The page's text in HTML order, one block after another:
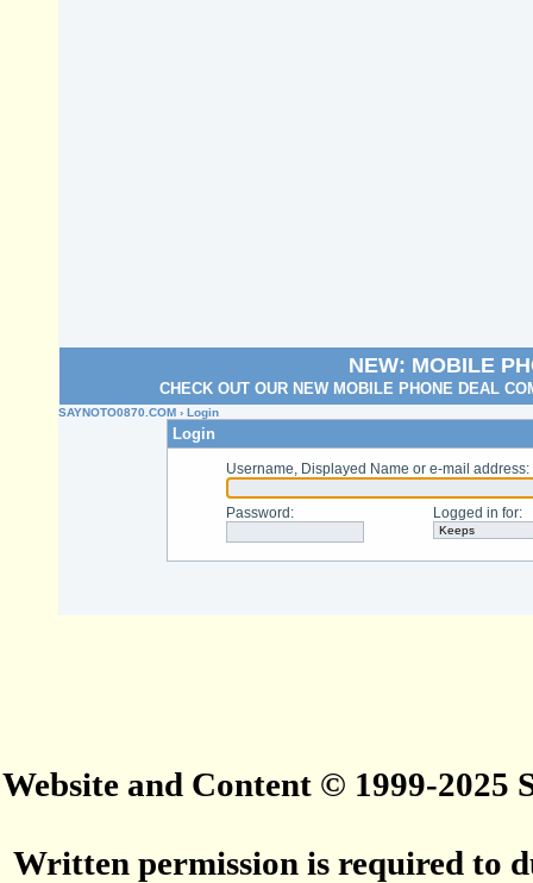
NEW: MOBILE
CHECK OUT OUR NEW MOBILE PHONE DEAL
SAYNOTO0870.COM › Login
Login
Username, Displayed Name or e-mail address:
Password : Logged in for:
Website and Content © 1999-2025
Written permission is required to